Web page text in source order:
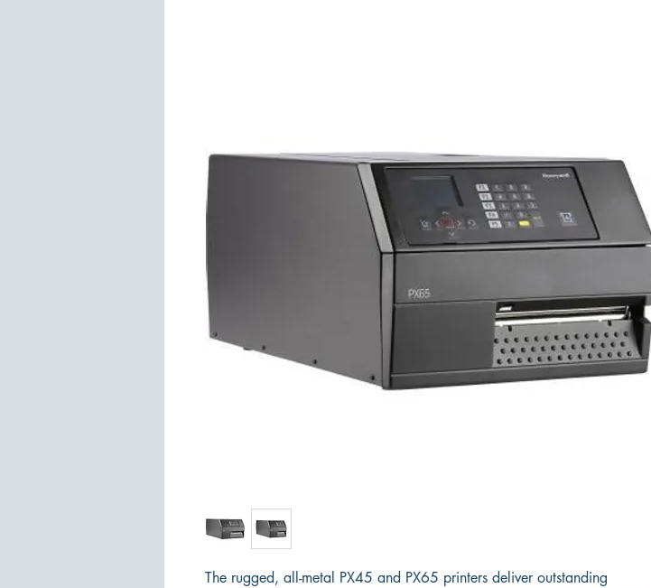
The rugged, all-metal PX45 and PX65 printers deliver outstanding